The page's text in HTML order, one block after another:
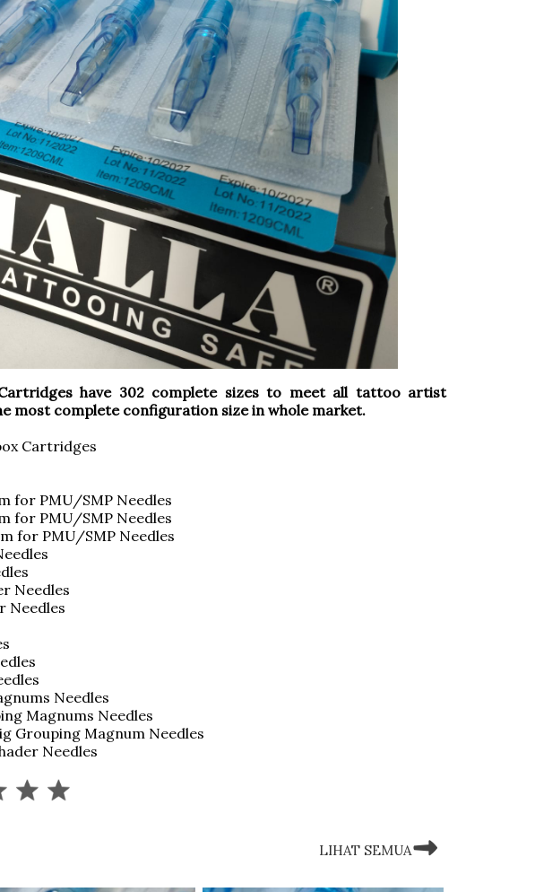
have 302 complete sizes to meet all tattoo artist
most complete configuration size in whole market.
Cartridges
for PMU/SMP Needles
for PMU/SMP Needles
for PMU/SMP Needles
Needles
Needles
Needles
Magnums Needles
Grouping Magnum Needles
Needles
LIHAT SEMUA